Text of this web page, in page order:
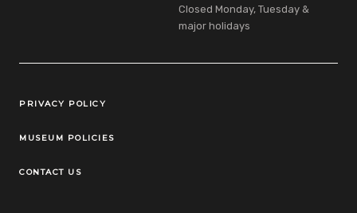
Closed Monday, Tuesday &
major holidays
Legal Links
PRIVACY POLICY
MUSEUM POLICIES
CONTACT US